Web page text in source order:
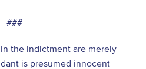
###
the indictment are merely
is presumed innocent